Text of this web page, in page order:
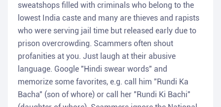
sweatshops filled with criminals who belong to the
lowest India caste and many are thieves and rapists
who were serving jail time but released early due to
prison overcrowding. Scammers often shout
profanities at you. Just laugh at their abusive
language. Google "Hindi swear words" and
memorize some favorites, e.g. call him "Rundi Ka
Bacha" (son of whore) or call her "Rundi Ki Bachi"